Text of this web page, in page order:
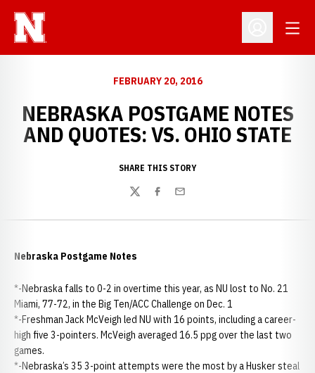
Open
FEBRUARY 20, 2016
NEBRASKA POSTGAME NOTES
AND QUOTES: VS. OHIO STATE
SHARE THIS STORY
TwitterFacebook
Email
Nebraska Postgame Notes
*-Nebraska falls to 0-2 in overtime this year, as NU lost to No. 21
Miami, 77-72, in the Big Ten/ACC Challenge on Dec. 1
*-Freshman Jack McVeigh led NU with 16 points, including a career-
high five 3-pointers. McVeigh averaged 16.5 ppg over the last two
games.
*-Nebraska’s 35 3-point attempts were the most by a Husker steal